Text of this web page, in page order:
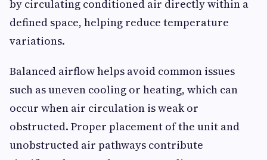
by circulating conditioned air directly within a
defined space, helping reduce temperature
variations.
Balanced airflow helps avoid common issues
such as uneven cooling or heating, which can
occur when air circulation is weak or
obstructed. Proper placement of the unit and
unobstructed air pathways contribute